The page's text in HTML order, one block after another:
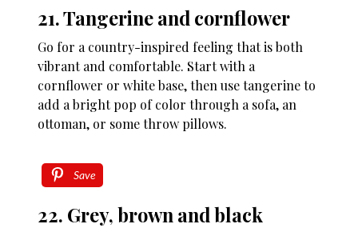
21. Tangerine and cornflower
Go for a country-inspired feeling that is both
vibrant and comfortable. Start with a
cornflower or white base, then use tangerine to
add a bright pop of color through a sofa, an
ottoman, or some throw pillows.
Save
22. Grey, brown and black